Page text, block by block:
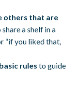
others that are
a shelf in a
“if you liked that,
basic rules to guide